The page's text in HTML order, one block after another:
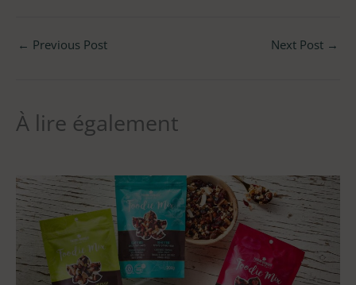
← Previous Post Next Post →
À lire également